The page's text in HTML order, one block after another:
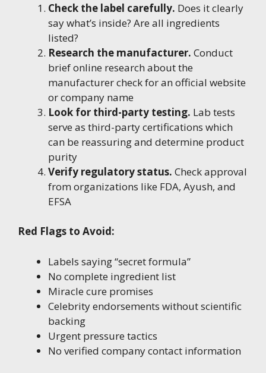
Check the label carefully. Does it clearly
say what’s inside? Are all ingredients
listed?
Research the manufacturer. Conduct
brief online research about the
manufacturer check for an official website
or company name
Look for third-party testing. Lab tests
serve as third-party certifications which
can be reassuring and determine product
purity
Verify regulatory status. Check approval
from organizations like FDA, Ayush, and
EFSA
Red Flags to Avoid:
Labels saying “secret formula”
No complete ingredient list
Miracle cure promises
Celebrity endorsements without scientific
backing
Urgent pressure tactics
No verified company contact information